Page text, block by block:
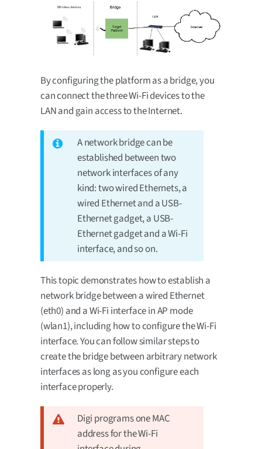
By configuring the platform as a bridge, you
can connect the three Wi-Fi devices to the
LAN and gain access to the Internet.
A network bridge can be
established between two
network interfaces of any
kind: two wired Ethernets, a
wired Ethernet and a USB-
Ethernet gadget, a USB-
Ethernet gadget and a Wi-Fi
interface, and so on.
This topic demonstrates how to establish a
network bridge between a wired Ethernet
(eth0) and a Wi-Fi interface in AP mode
(wlan1), including how to configure the Wi-Fi
interface. You can follow similar steps to
create the bridge between arbitrary network
interfaces as long as you configure each
interface properly.
Digi programs one MAC
address for the Wi-Fi